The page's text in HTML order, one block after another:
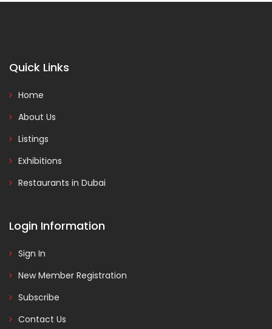
Quick Links
Home
About Us
Listings
Exhibitions
Restaurants in Dubai
Login Information
Sign In
New Member Registration
Subscribe
Contact Us